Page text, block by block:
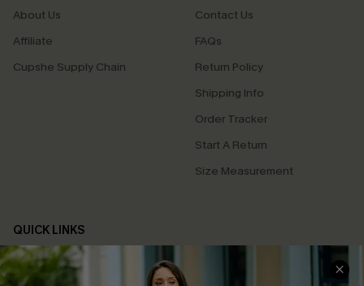
About Us
Affiliate
Cupshe Supply Chain
Contact Us
FAQs
Return Policy
Shipping Info
Order Tracker
Start A Return
Size Measurement
QUICK LINKS
Cupshe E-Gift Card